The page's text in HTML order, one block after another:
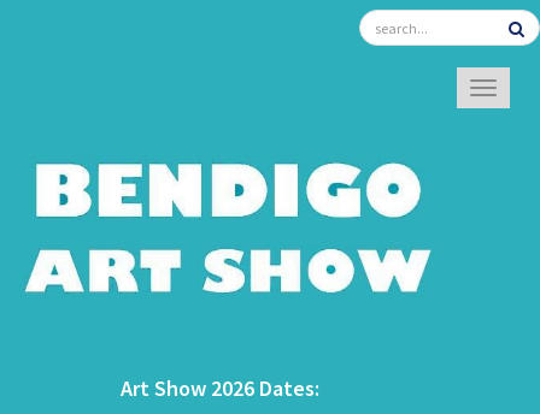
Art Show 2026 Dates: